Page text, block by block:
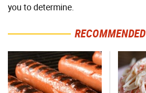
you to determine.
RECOMMENDED